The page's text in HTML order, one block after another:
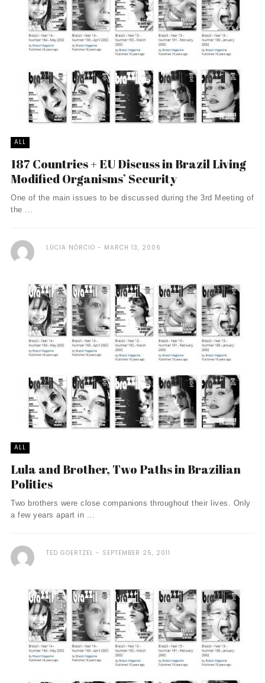
ALL
187 Countries + EU Discuss in Brazil Living
Modified Organisms’ Security
One of the main issues to be discussed during the 3rd Meeting of
the ...
LÚCIA NÓRCIO MARCH 13, 2006
ALL
Lula and Brother, Two Paths in Brazilian
Politics
Two brothers were close companions throughout their lives. Only
a few years apart in ...
TED GOERTZEL SEPTEMBER 25, 2011